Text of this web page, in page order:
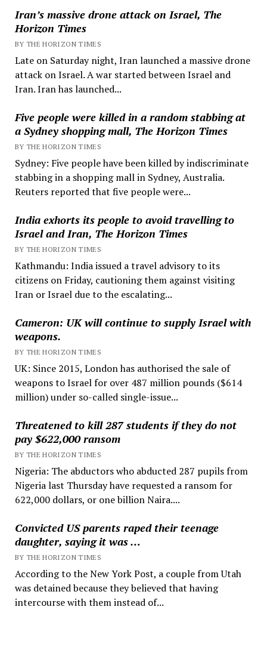
Iran’s massive drone attack on Israel, The
Horizon Times
BY THE HORIZON TIMES
Late on Saturday night, Iran launched a massive drone
attack on Israel. A war started between Israel and
Iran. Iran has launched...
Five people were killed in a random stabbing at
a Sydney shopping mall, The Horizon Times
BY THE HORIZON TIMES
Sydney: Five people have been killed by indiscriminate
stabbing in a shopping mall in Sydney, Australia.
Reuters reported that five people were...
India exhorts its people to avoid travelling to
Israel and Iran, The Horizon Times
BY THE HORIZON TIMES
Kathmandu: India issued a travel advisory to its
citizens on Friday, cautioning them against visiting
Iran or Israel due to the escalating...
Cameron: UK will continue to supply Israel with
weapons.
BY THE HORIZON TIMES
UK: Since 2015, London has authorised the sale of
weapons to Israel for over 487 million pounds ($614
million) under so-called single-issue...
Threatened to kill 287 students if they do not
pay $622,000 ransom
BY THE HORIZON TIMES
Nigeria: The abductors who abducted 287 pupils from
Nigeria last Thursday have requested a ransom for
622,000 dollars, or one billion Naira....
Convicted US parents raped their teenage
daughter, saying it was …
BY THE HORIZON TIMES
According to the New York Post, a couple from Utah
was detained because they believed that having
intercourse with them instead of...